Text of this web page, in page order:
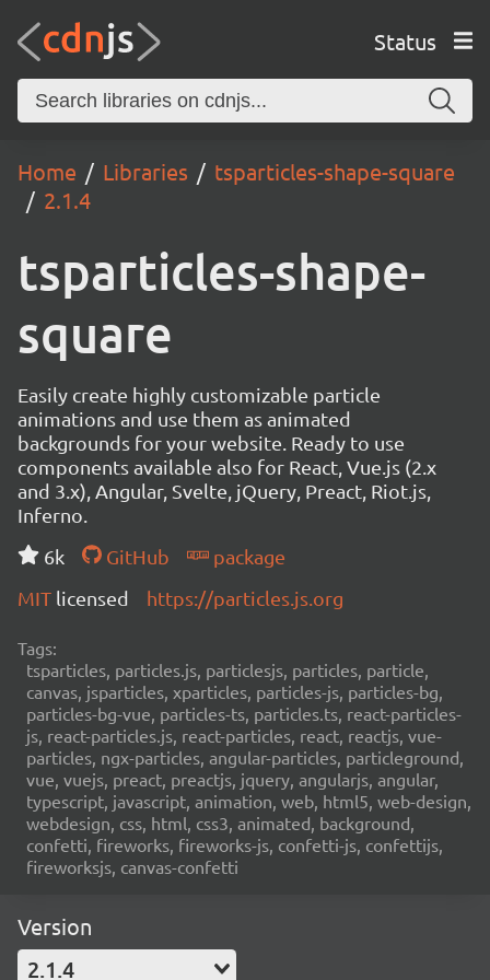
Status
Home Libraries
tsparticles-shape-square
2.1.4
tsparticles-shape-
square
Easily create highly customizable particle
animations and use them as animated
backgrounds for your website. Ready to use
components available also for React, Vue.js (2.x
and 3.x), Angular, Svelte, jQuery, Preact, Riot.js,
Inferno.
6k
GitHub
package
MIT licensed https://particles.js.org
Tags:
tsparticles, particles.js, particlesjs, particles, particle,
canvas, jsparticles, xparticles, particles-js, particles-bg,
particles-bg-vue, particles-ts, particles.ts, react-particles-
js, react-particles.js, react-particles, react, reactjs, vue-
particles, ngx-particles, angular-particles, particleground,
vue, vuejs, preact, preactjs, jquery, angularjs, angular,
typescript, javascript, animation, web, html5, web-design,
webdesign, css, html, css3, animated, background,
confetti, fireworks, fireworks-js, confetti-js, confettijs,
fireworksjs, canvas-confetti
Version
2.1.4